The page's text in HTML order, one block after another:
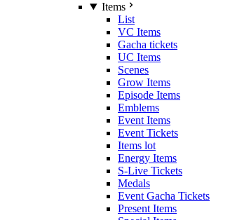
Items
List
VC Items
Gacha tickets
UC Items
Scenes
Grow Items
Episode Items
Emblems
Event Items
Event Tickets
Items lot
Energy Items
S-Live Tickets
Medals
Event Gacha Tickets
Present Items